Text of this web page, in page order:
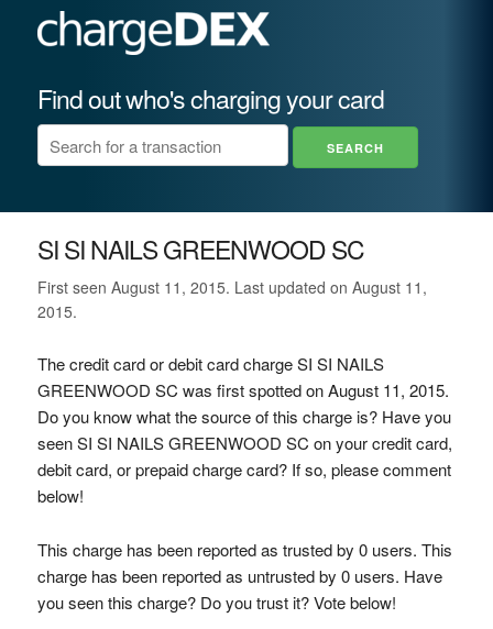
Find out who's charging your card
SI SI NAILS GREENWOOD SC
First seen August 11, 2015. Last updated on August 11,
2015.
The credit card or debit card charge SI SI NAILS
GREENWOOD SC was first spotted on August 11, 2015.
Do you know what the source of this charge is? Have you
seen SI SI NAILS GREENWOOD SC on your credit card,
debit card, or prepaid charge card? If so, please comment
below!
This charge has been reported as trusted by 0 users. This
charge has been reported as untrusted by 0 users. Have
you seen this charge? Do you trust it? Vote below!